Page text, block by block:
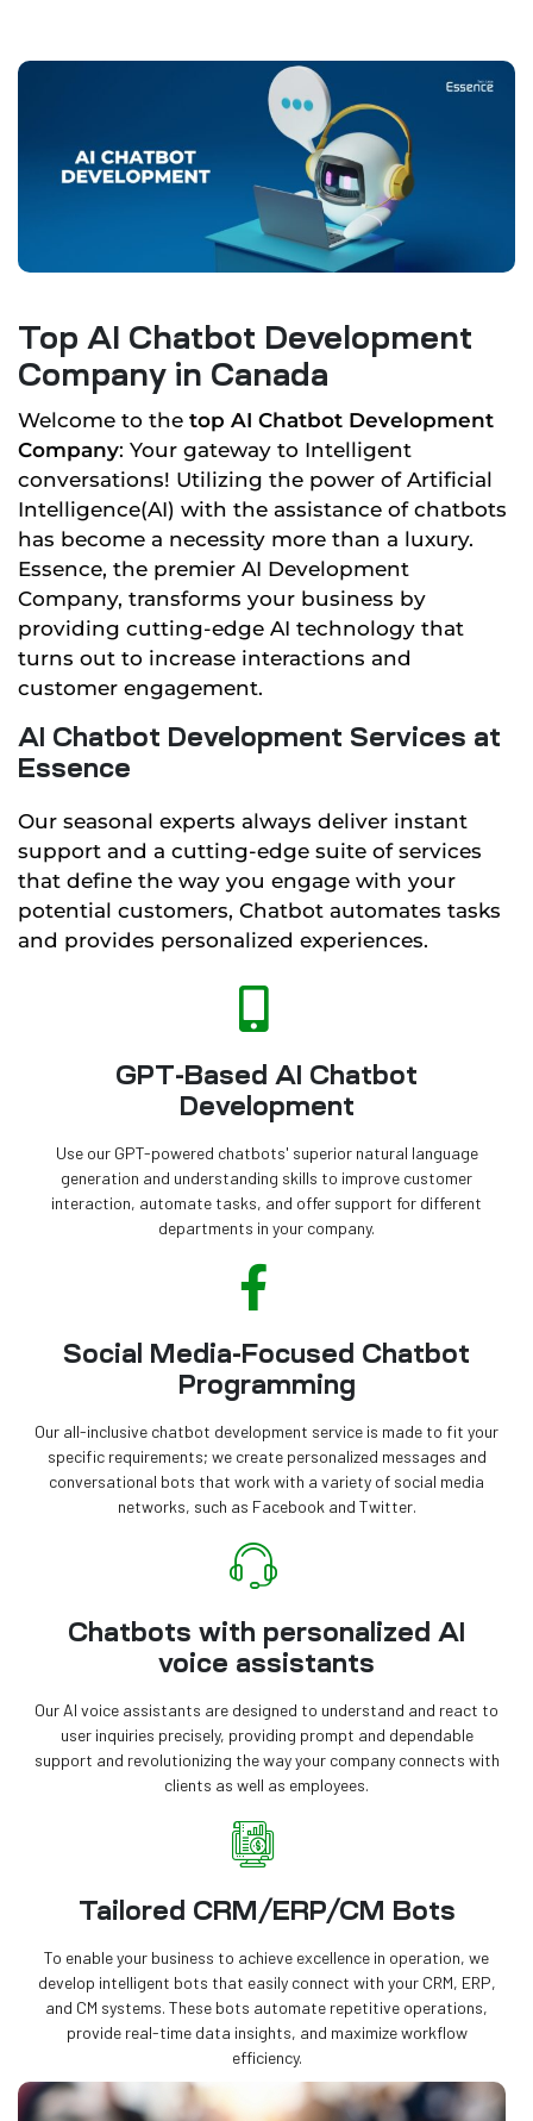
Top AI Chatbot Development
Company in Canada
Welcome to the top AI Chatbot Development
Company: Your gateway to Intelligent
conversations! Utilizing the power of Artificial
Intelligence(AI) with the assistance of chatbots
has become a necessity more than a luxury.
Essence, the premier AI Development
Company, transforms your business by
providing cutting-edge AI technology that
turns out to increase interactions and
customer engagement.
AI Chatbot Development Services at
Essence
Our seasonal experts always deliver instant
support and a cutting-edge suite of services
that define the way you engage with your
potential customers, Chatbot automates tasks
and provides personalized experiences.
GPT-Based AI Chatbot
Development
Use our GPT-powered chatbots' superior natural language
generation and understanding skills to improve customer
interaction, automate tasks, and offer support for different
departments in your company.
Social Media-Focused Chatbot
Programming
Our all-inclusive chatbot development service is made to fit your
specific requirements; we create personalized messages and
conversational bots that work with a variety of social media
networks, such as Facebook and Twitter.
Chatbots with personalized AI
voice assistants
Our AI voice assistants are designed to understand and react to
user inquiries precisely, providing prompt and dependable
support and revolutionizing the way your company connects with
clients as well as employees.
Tailored CRM/ERP/CM Bots
To enable your business to achieve excellence in operation, we
develop intelligent bots that easily connect with your CRM, ERP,
and CM systems. These bots automate repetitive operations,
provide real-time data insights, and maximize workflow
efficiency.